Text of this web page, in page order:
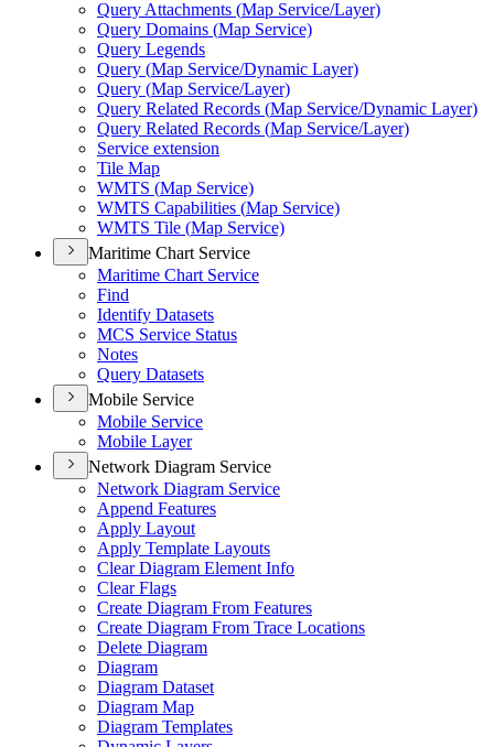
Query Attachments (Map Service/Layer)
Query Domains (Map Service)
Query Legends
Query (Map Service/Dynamic Layer)
Query (Map Service/Layer)
Query Related Records (Map Service/Dynamic Layer)
Query Related Records (Map Service/Layer)
Service extension
Tile Map
WMTS (Map Service)
WMTS Capabilities (Map Service)
WMTS Tile (Map Service)
Maritime Chart Service
Maritime Chart Service
Find
Identify Datasets
MCS Service Status
Notes
Query Datasets
Mobile Service
Mobile Service
Mobile Layer
Network Diagram Service
Network Diagram Service
Append Features
Apply Layout
Apply Template Layouts
Clear Diagram Element Info
Clear Flags
Create Diagram From Features
Create Diagram From Trace Locations
Delete Diagram
Diagram
Diagram Dataset
Diagram Map
Diagram Templates